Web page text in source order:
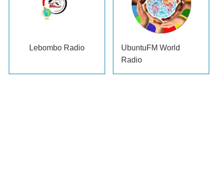
Lebombo Radio
UbuntuFM World
Radio